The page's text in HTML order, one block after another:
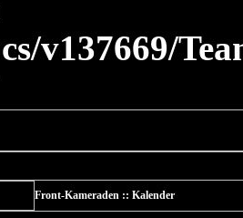
v137669/
Front-Kameraden :: Kalender